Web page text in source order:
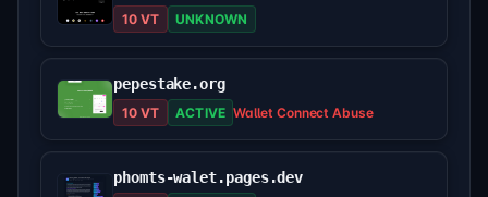
10 VT UNKNOWN
pepestake.org
10 VT ACTIVE Wallet Connect Abuse
phomts-walet.pages.dev